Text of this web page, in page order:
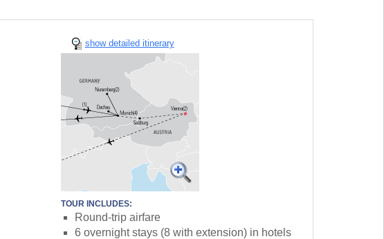
show detailed itinerary
TOUR INCLUDES:
Round-trip airfare
6 overnight stays (8 with extension) in hotels